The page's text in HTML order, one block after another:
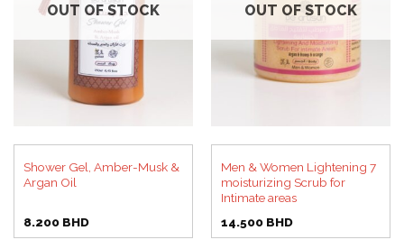
OUT OF STOCK
Shower Gel, Amber-Musk &
Argan Oil
8.200 BHD
OUT OF STOCK
Men & Women Lightening 7
moisturizing Scrub for
Intimate areas
14.500 BHD